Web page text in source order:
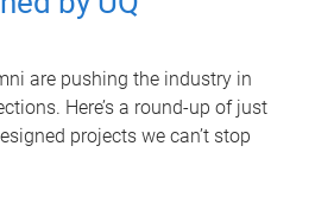
are pushing the industry in
Here’s a round-up of just
projects we can’t stop